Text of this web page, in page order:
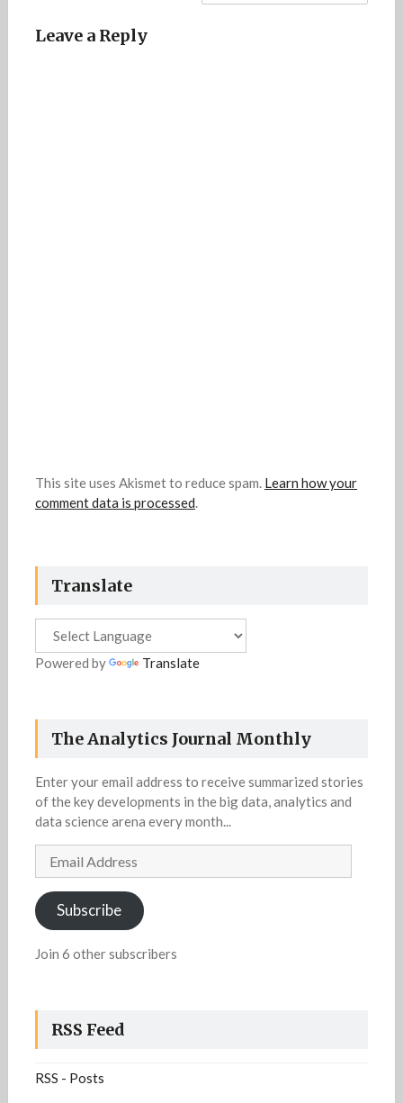
Leave a Reply
This site uses Akismet to reduce spam. Learn how your
comment data is processed
Translate
Powered by Translate
The Analytics Journal Monthly
Enter your email address to receive summarized stories
of the key developments in the big data, analytics and
data science arena every month...
Email
Address
Subscribe
Join 6 other subscribers
RSS Feed
RSS - Posts